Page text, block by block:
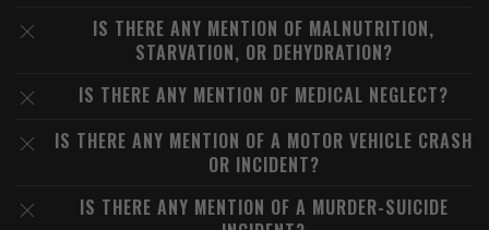
IS THERE ANY MENTION OF MALNUTRITION,
STARVATION, OR DEHYDRATION?
IS THERE ANY MENTION OF MEDICAL NEGLECT?
IS THERE ANY MENTION OF A MOTOR VEHICLE CRASH
OR INCIDENT?
IS THERE ANY MENTION OF A MURDER-SUICIDE